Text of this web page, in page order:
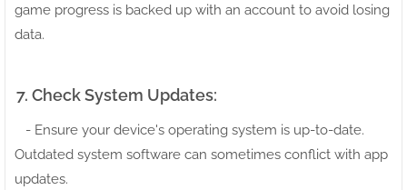
game progress is backed up with an account to avoid losing
data.
7. Check System Updates:
- Ensure your device's operating system is up-to-date.
Outdated system software can sometimes conflict with app
updates.